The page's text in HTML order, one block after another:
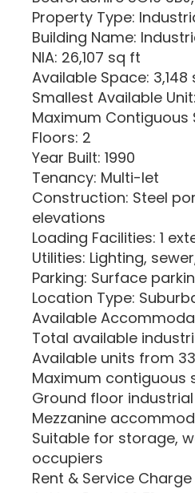
Property Type:
Building Name:
NIA: 26,107 sq ft
Available Space: 3,148
Smallest Available
Maximum Contiguous
Floors: 2
Year Built: 1990
Tenancy: Multi-let
Construction: Steel
elevations
Loading Facilities: 1
Utilities: Lighting,
Parking: Surface
Location Type:
Available
Total available
Available units from
Maximum contiguous
Ground floor industrial
Mezzanine
Suitable for storage,
occupiers
Rent & Service Charge